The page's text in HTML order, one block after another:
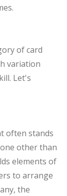
of card
variation
Let's
often stands
other than
elements of
to arrange
the